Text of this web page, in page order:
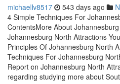
michaellv8517 543 days ago
4 Simple Techniques For
ContentsMore About
Johannesburg North Attractions
Principles Of Johannesburg North
Techniques For Johannesburg
Report on Johannesburg North
regarding studying more about